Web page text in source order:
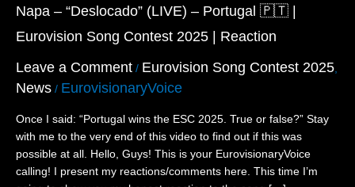
Napa – “Deslocado” (LIVE) – Portugal 🇵🇹 |
Eurovision Song Contest 2025 | Reaction
Leave a Comment / Eurovision Song Contest 2025
News / EurovisionaryVoice
Once I said: “Portugal wins the ESC 2025. True or false?” Stay
with me to the very end of this video to find out if this was
possible at all. Hello, Guys! This is your EurovisionaryVoice
calling! I present my reactions/comments here. This time I’m
(LIVE)
Portugal
|
Eurovision
Contest
2025
|
Reaction